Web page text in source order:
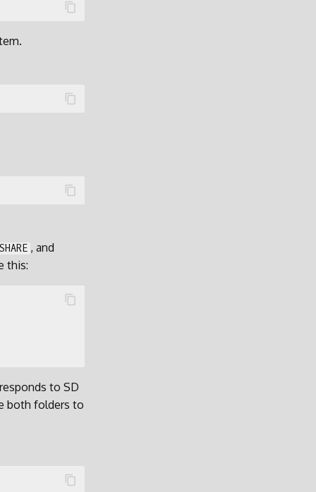
SHARE , and
this:
to SD
both folders to